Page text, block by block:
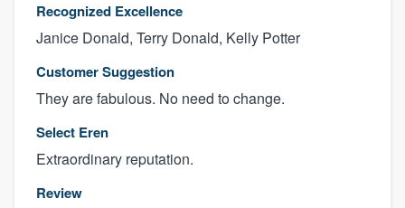
Recognized Excellence
Janice Donald, Terry Donald, Kelly Potter
Customer Suggestion
They are fabulous. No need to change.
Select Eren
Extraordinary reputation.
Review